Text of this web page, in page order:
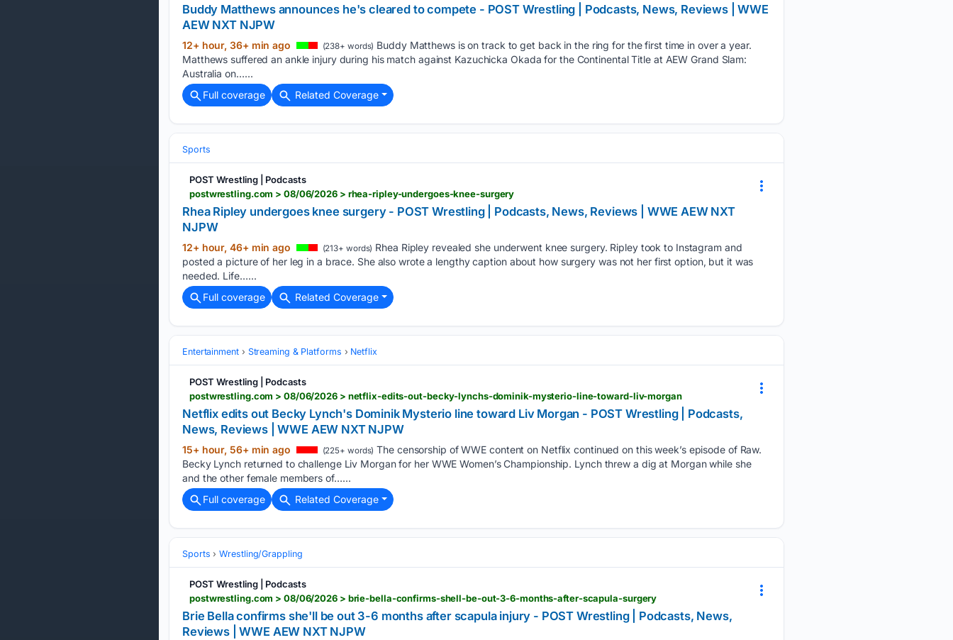
Buddy Matthews announces he's cleared to compete - POST Wrestling | Podcasts, News, Reviews | WWE
AEW NXT NJPW
12+ hour, 36+ min ago (238+ words) Buddy Matthews is on track to get back in the ring for the first time in over a year.
Matthews suffered an ankle injury during his match against Kazuchicka Okada for the Continental Title at AEW Grand Slam:
Australia on…...
Full coverage
Related Coverage
Sports
POST Wrestling | Podcasts
postwrestling.com > 08/06/2026 > rhea-ripley-undergoes-knee-surgery
Rhea Ripley undergoes knee surgery - POST Wrestling | Podcasts, News, Reviews | WWE AEW NXT
NJPW
12+ hour, 46+ min ago (213+ words) Rhea Ripley revealed she underwent knee surgery. Ripley took to Instagram and
posted a picture of her leg in a brace. She also wrote a lengthy caption about how surgery was not her first option, but it was
needed. Life…...
Full coverage
Related Coverage
Entertainment Streaming & Platforms Netflix
POST Wrestling | Podcasts
postwrestling.com > 08/06/2026 > netflix-edits-out-becky-lynchs-dominik-mysterio-line-toward-liv-morgan
Netflix edits out Becky Lynch's Dominik Mysterio line toward Liv Morgan - POST Wrestling | Podcasts,
News, Reviews | WWE AEW NXT NJPW
15+ hour, 56+ min ago (225+ words) The censorship of WWE content on Netflix continued on this week’s episode of Raw.
Becky Lynch returned to challenge Liv Morgan for her WWE Women’s Championship. Lynch threw a dig at Morgan while she
and the other female members of…...
Full coverage
Related Coverage
Sports Wrestling/Grappling
POST Wrestling | Podcasts
postwrestling.com > 08/06/2026 > brie-bella-confirms-shell-be-out-3-6-months-after-scapula-surgery
Brie Bella confirms she'll be out 3-6 months after scapula injury - POST Wrestling | Podcasts, News,
Reviews | WWE AEW NXT NJPW